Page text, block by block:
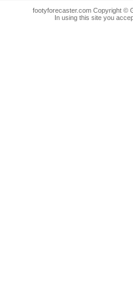
footyforecaster.com Copyright ©
In using this site you